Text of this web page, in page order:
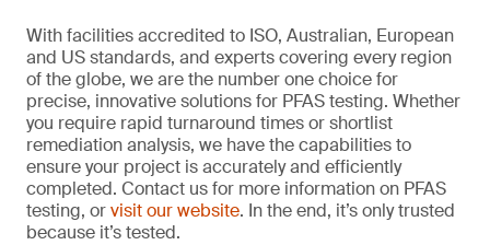
With facilities accredited to ISO, Australian, European
and US standards, and experts covering every region
of the globe, we are the number one choice for
precise, innovative solutions for PFAS testing. Whether
you require rapid turnaround times or shortlist
remediation analysis, we have the capabilities to
ensure your project is accurately and efficiently
completed. Contact us for more information on PFAS
testing, orvisit our website. In the end, it’s only trusted
because it’s tested.